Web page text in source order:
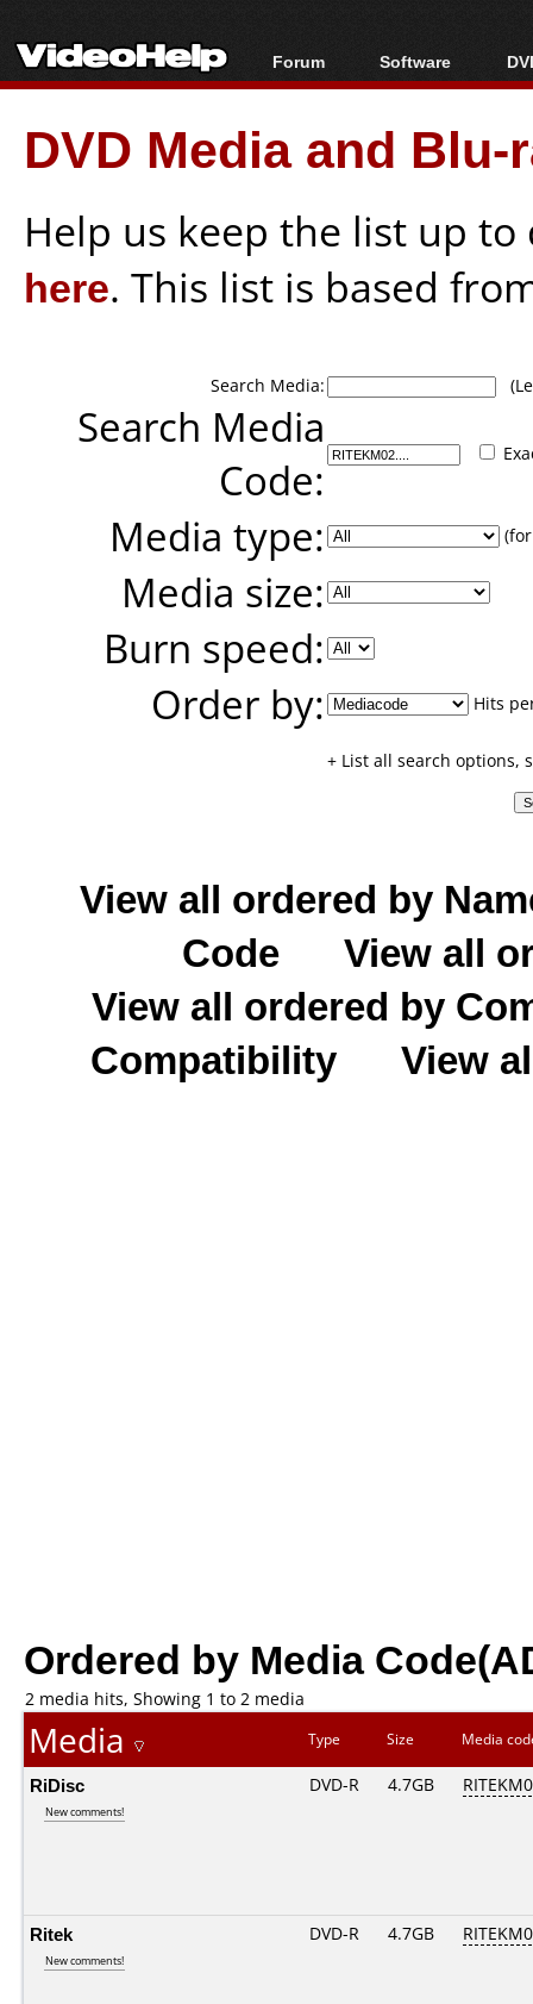
Forum
Forum Index
Today's Posts
New Posts
Software
All software
Popular tools
Portable tools
DVD Media and
Help us keep the list up
here. This list is based
Search Media:
Search Media
Code:
Media type:
Media size:
Burn speed:
Order by:
Hits
+ List all search options,
View all ordered by
Code
View all
View all ordered by
Compatibility
View
Ordered by Media
2 media hits, Showing 1 to 2 media
Media Type Size Media
RiDisc
New comments!
DVD-R 4.7GB
Ritek
New comments!
DVD-R 4.7GB